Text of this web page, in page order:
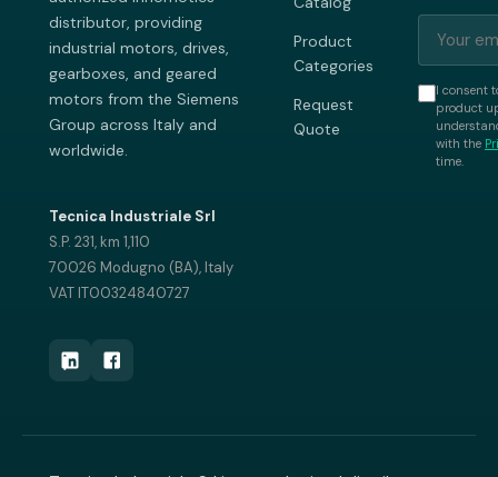
distributor, providing
industrial motors, drives,
gearboxes, and geared
motors from the Siemens
Group across Italy and
worldwide.
Tecnica Industriale Srl
S.P. 231, km 1,110
70026 Modugno (BA), Italy
VAT IT00324840727
Product
Categories
Request
Quote
I consent
product
with the
time.